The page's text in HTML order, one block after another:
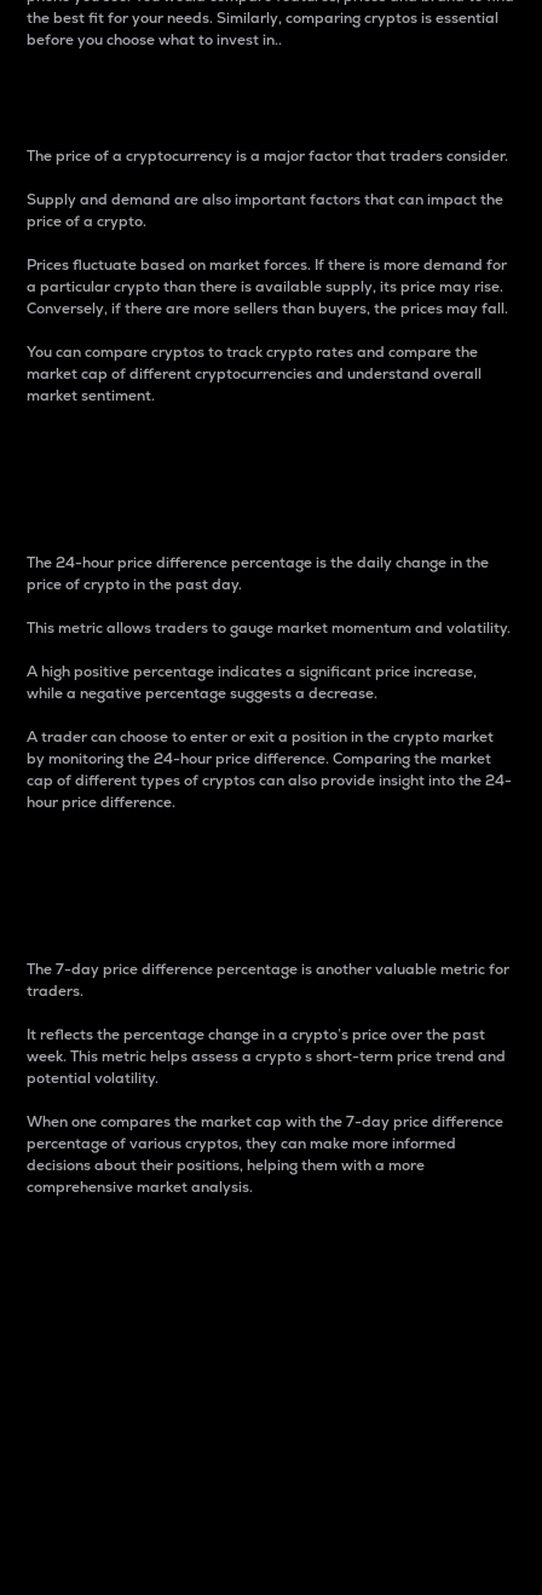
the best fit for your needs. Similarly, comparing cryptos is essential
before you choose what to invest in..
The price of a cryptocurrency is a major factor that traders consider.
Supply and demand are also important factors that can impact the
price of a crypto.
Prices fluctuate based on market forces. If there is more demand for
a particular crypto than there is available supply, its price may rise.
Conversely, if there are more sellers than buyers, the prices may fall.
You can compare cryptos to track crypto rates and compare the
market cap of different cryptocurrencies and understand overall
market sentiment.
The 24-hour price difference percentage is the daily change in the
price of crypto in the past day.
This metric allows traders to gauge market momentum and volatility.
A high positive percentage indicates a significant price increase,
while a negative percentage suggests a decrease.
A trader can choose to enter or exit a position in the crypto market
by monitoring the 24-hour price difference. Comparing the market
cap of different types of cryptos can also provide insight into the 24-
hour price difference.
The 7-day price difference percentage is another valuable metric for
traders.
It reflects the percentage change in a crypto’s price over the past
week. This metric helps assess a crypto s short-term price trend and
potential volatility.
When one compares the market cap with the 7-day price difference
percentage of various cryptos, they can make more informed
decisions about their positions, helping them with a more
comprehensive market analysis.